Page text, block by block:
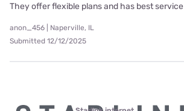
They offer flexible plans and has best service
anon_456 | Naperville, IL
Submitted 12/12/2025